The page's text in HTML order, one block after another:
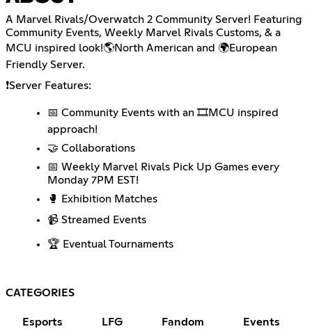
A Marvel Rivals/Overwatch 2 Community Server! Featuring
Community Events, Weekly Marvel Rivals Customs, & a
MCU inspired look!🌎North American and 🌍European
Friendly Server.
❗Server Features:
📅 Community Events with an 🎞️MCU inspired
approach!
🤝 Collaborations
📅 Weekly Marvel Rivals Pick Up Games every
Monday 7PM EST!
🥊 Exhibition Matches
📹 Streamed Events
🏆 Eventual Tournaments
CATEGORIES
Esports LFG Fandom Events